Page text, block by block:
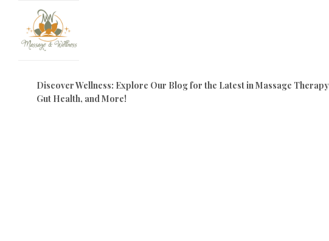
Discover Wellness: Explore Our Blog for the Latest in Massage
Gut Health, and More!